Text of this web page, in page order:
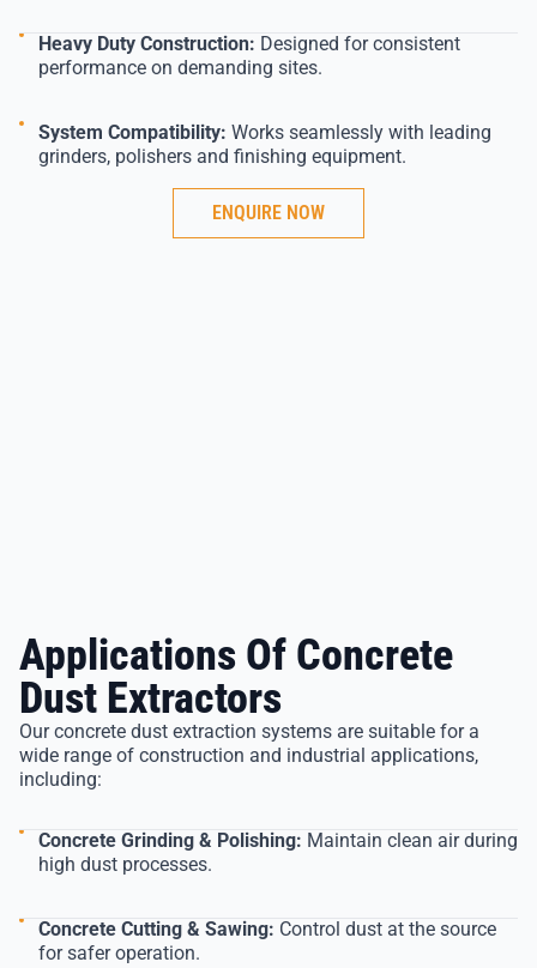
Heavy Duty Construction: Designed for consistent
performance on demanding sites.
System Compatibility: Works seamlessly with leading
grinders, polishers and finishing equipment.
ENQUIRE NOW
Applications Of Concrete
Dust Extractors
Our concrete dust extraction systems are suitable for a
wide range of construction and industrial applications,
including:
Concrete Grinding & Polishing: Maintain clean air during
high dust processes.
Concrete Cutting & Sawing: Control dust at the source
for safer operation.